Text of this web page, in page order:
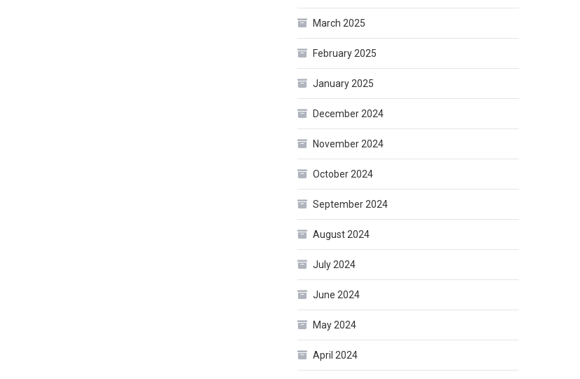
March 2025
February 2025
January 2025
December 2024
November 2024
October 2024
September 2024
August 2024
July 2024
June 2024
May 2024
April 2024